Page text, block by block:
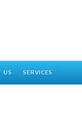
US SERVICES